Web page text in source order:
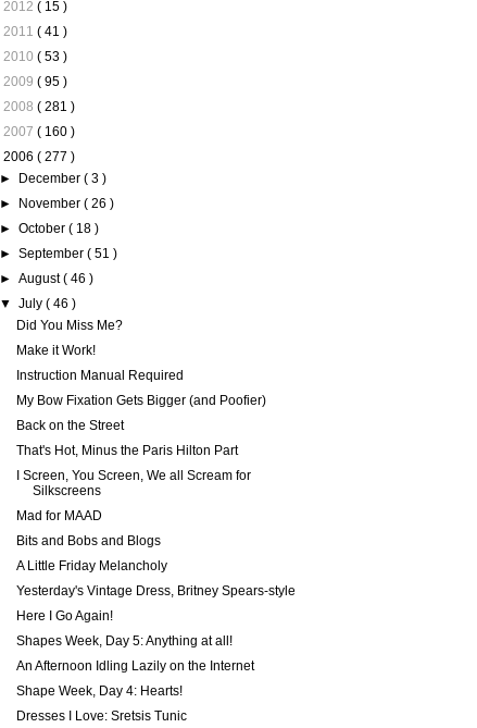
2012 ( 15 )
2011 ( 41 )
2010 ( 53 )
2009 ( 95 )
2008 ( 281 )
2007 ( 160 )
2006 ( 277 )
►
December( 3 )
►
November( 26 )
►October( 18 )
►September( 51 )
►August( 46 )
▼July( 46 )
Did You Miss Me?
Make it Work!
Instruction Manual Required
My Bow Fixation Gets Bigger (and Poofier)
Back on the Street
That's Hot, Minus the Paris Hilton Part
I Screen, You Screen, We all Scream for
Silkscreens
Mad for MAAD
Bits and Bobs and Blogs
A Little Friday Melancholy
Yesterday's Vintage Dress, Britney Spears-style
Here I Go Again!
Shapes Week, Day 5: Anything at all!
An Afternoon Idling Lazily on the Internet
Shape Week, Day 4: Hearts!
Dresses I Love: Sretsis Tunic